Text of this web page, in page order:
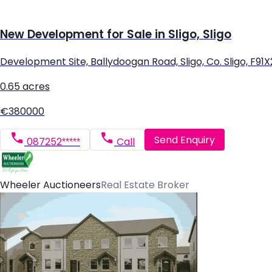
New Development for Sale in Sligo, Sligo
Development Site, Ballydoogan Road, Sligo, Co. Sligo,
0.65 acres
€380000
087252***** Call Send Enquiry
Wheeler AuctioneersReal Estate Broker